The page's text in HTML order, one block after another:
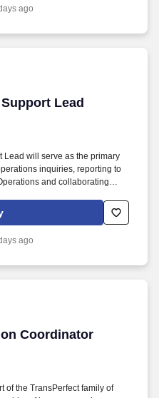
Computational Finance,
ago
Lead
Lead
Lead will serve as the primary
inquiries, reporting to
and collaborating
Engineering. We're seeking a
to join our high-performing
for our advisor community, with
ago
Coordinator
Coordinator
of the TransPerfect family of